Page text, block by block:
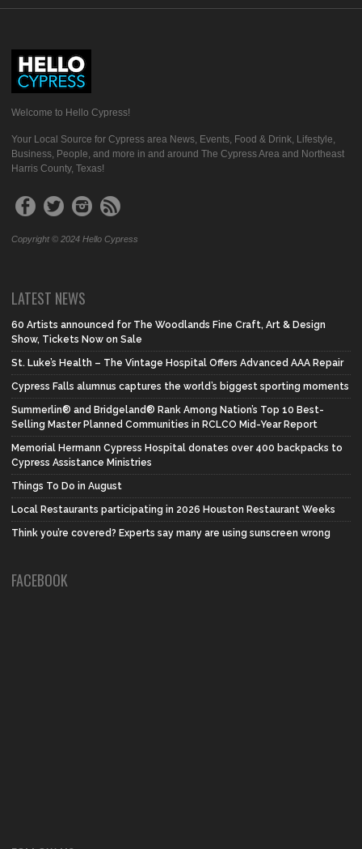
Welcome to Hello Cypress!
Your Local Source for Cypress area News, Events, Food & Drink, Lifestyle,
Business, People, and more in and around The Cypress Area and Northeast
Harris County, Texas!
Copyright © 2024 Hello Cypress
LATEST NEWS
60 Artists announced for The Woodlands Fine Craft, Art & Design
Show, Tickets Now on Sale
St. Luke’s Health – The Vintage Hospital Offers Advanced AAA Repair
Cypress Falls alumnus captures the world’s biggest sporting moments
Summerlin® and Bridgeland® Rank Among Nation’s Top 10 Best-
Selling Master Planned Communities in RCLCO Mid-Year Report
Memorial Hermann Cypress Hospital donates over 400 backpacks to
Cypress Assistance Ministries
Things To Do in August
Local Restaurants participating in 2026 Houston Restaurant Weeks
Think you’re covered? Experts say many are using sunscreen wrong
FACEBOOK